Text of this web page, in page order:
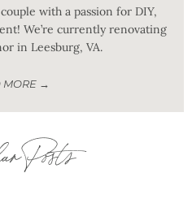
with a passion for DIY,
We’re currently renovating
in Leesburg, VA.
MORE →
Posts